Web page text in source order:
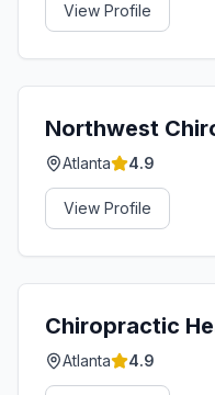
View Profile
Northwest
Atlanta 4.9
View Profile
Chiropractic
Atlanta 4.9